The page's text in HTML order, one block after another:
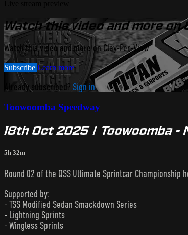
Watch this video and more on
Watch this video and more on Clay-Per-View
Subscribe Learn more
Already subscribed? Sign in
Toowoomba Speedway
18th Oct 2025 | Toowoomba -
5h 32m
Round 02 of the QSS Ultimate Sprintcar Championship
Supported by:
- TSS Modified Sedan Smackdown Series
- Lightning Sprints
- Wingless Sprints